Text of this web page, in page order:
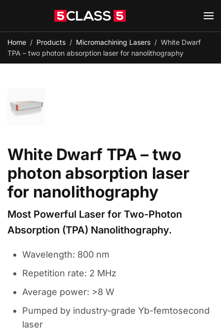
Home Products Micromachining Lasers
White Dwarf
TPA – two photon absorption laser for nanolithography
White Dwarf TPA – two
photon absorption laser
for nanolithography
Most Powerful Laser for Two-Photon
Absorption (TPA) Nanolithography.
Wavelength: 800 nm
Repetition rate: 2 MHz
Average power: >8 W
Pumped by industry-grade Yb-femtosecond
laser